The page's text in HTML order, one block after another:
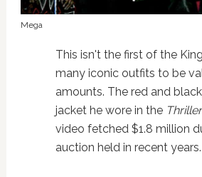
Mega
This isn't the first of the
many iconic outfits to be
amounts. The red and
jacket he wore in the Thriller
video fetched $1.8 million
auction held in recent years.